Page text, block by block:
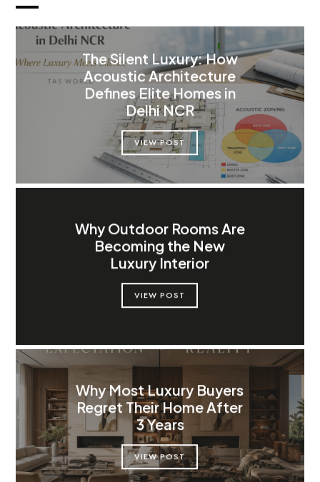
The Silent Luxury: How
Acoustic Architecture
Defines Elite Homes in
Delhi NCR
VIEW POST
Why Outdoor Rooms Are
Becoming the New
Luxury Interior
VIEW POST
Why Most Luxury Buyers
Regret Their Home After
3 Years
VIEW POST